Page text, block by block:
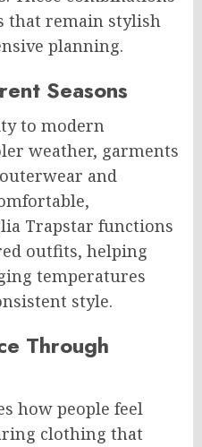
that remain stylish
planning.
Seasons
to modern
weather, garments
and
Trapstar functions
outfits, helping
temperatures
style.
Through
how people feel
clothing that